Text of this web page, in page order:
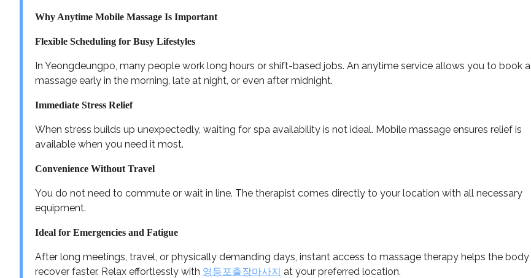
Why Anytime Mobile Massage Is Important
Flexible Scheduling for Busy Lifestyles
In Yeongdeungpo, many people work long hours or shift-based jobs. An anytime service allows you to book a
massage early in the morning, late at night, or even after midnight.
Immediate Stress Relief
When stress builds up unexpectedly, waiting for spa availability is not ideal. Mobile massage ensures relief is
available when you need it most.
Convenience Without Travel
You do not need to commute or wait in line. The therapist comes directly to your location with all necessary
equipment.
Ideal for Emergencies and Fatigue
After long meetings, travel, or physically demanding days, instant access to massage therapy helps the body
recover faster. Relax effortlessly with 영등포출장마사지 at your preferred location.